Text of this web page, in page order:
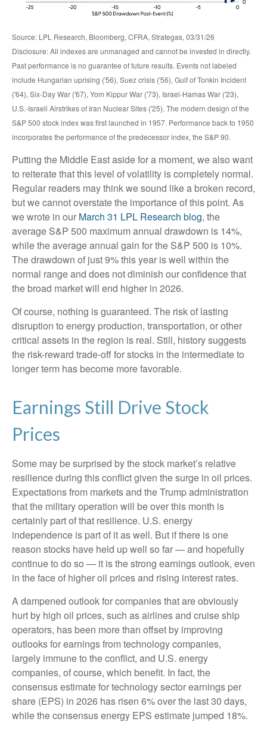
Source: LPL Research, Bloomberg, CFRA, Strategas, 03/31/26
Disclosure: All indexes are unmanaged and cannot be invested in directly.
Past performance is no guarantee of future results. Events not labeled
include Hungarian uprising ('56), Suez crisis ('56), Gulf of Tonkin Incident
('64), Six-Day War ('67), Yom Kippur War ('73), Israel-Hamas War ('23),
U.S.-Israeli Airstrikes of Iran Nuclear Sites ('25). The modern design of the
S&P 500 stock index was first launched in 1957. Performance back to 1950
incorporates the performance of the predecessor index, the S&P 90.
Putting the Middle East aside for a moment, we also want
to reiterate that this level of volatility is completely normal.
Regular readers may think we sound like a broken record,
but we cannot overstate the importance of this point. As
we wrote in our March 31 LPL Research blog, the
average S&P 500 maximum annual drawdown is 14%,
while the average annual gain for the S&P 500 is 10%.
The drawdown of just 9% this year is well within the
normal range and does not diminish our confidence that
the broad market will end higher in 2026.
Of course, nothing is guaranteed. The risk of lasting
disruption to energy production, transportation, or other
critical assets in the region is real. Still, history suggests
the risk-reward trade-off for stocks in the intermediate to
longer term has become more favorable.
Earnings Still Drive Stock
Prices
Some may be surprised by the stock market’s relative
resilience during this conflict given the surge in oil prices.
Expectations from markets and the Trump administration
that the military operation will be over this month is
certainly part of that resilience. U.S. energy
independence is part of it as well. But if there is one
reason stocks have held up well so far — and hopefully
continue to do so — it is the strong earnings outlook, even
in the face of higher oil prices and rising interest rates.
A dampened outlook for companies that are obviously
hurt by high oil prices, such as airlines and cruise ship
operators, has been more than offset by improving
outlooks for earnings from technology companies,
largely immune to the conflict, and U.S. energy
companies, of course, which benefit. In fact, the
consensus estimate for technology sector earnings per
share (EPS) in 2026 has risen 6% over the last 30 days,
while the consensus energy EPS estimate jumped 18%.